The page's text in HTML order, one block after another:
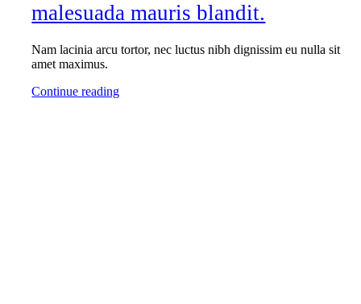
malesuada mauris blandit.
Nam lacinia arcu tortor, nec luctus nibh dignissim eu nulla sit
amet maximus.
Continue reading